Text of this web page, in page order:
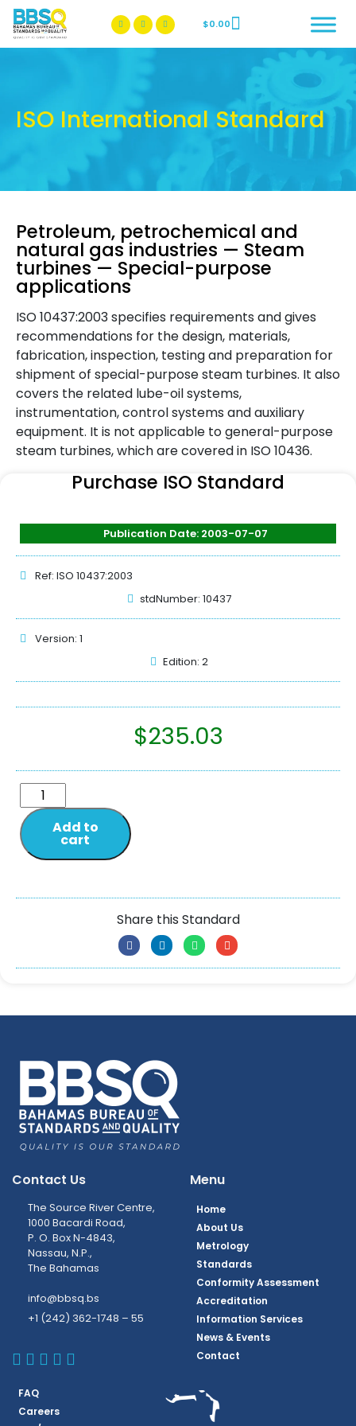
BBSQ Facebook Page
BBSQ Instagram Page
$0.00
ISO International Standard
Petroleum, petrochemical and
natural gas industries — Steam
turbines — Special-purpose
applications
ISO 10437:2003 specifies requirements and gives
recommendations for the design, materials,
fabrication, inspection, testing and preparation for
shipment of special-purpose steam turbines. It also
covers the related lube-oil systems,
instrumentation, control systems and auxiliary
equipment. It is not applicable to general-purpose
steam turbines, which are covered in ISO 10436.
Purchase ISO Standard
Publication Date: 2003-07-07
Ref: ISO 10437:2003
stdNumber: 10437
Version: 1
Edition: 2
$235.03
Add to
cart
Share this Standard
Contact Us
The Source River Centre,
1000 Bacardi Road,
P. O. Box N-4843,
Nassau, N.P.,
The Bahamas
info@bbsq.bs
+1 (242) 362-1748 – 55
BBSQ Facebook Page
BBSQ Instagram Page
BBSQ Linkedin Page
BBSQ Twitter Page
BBSQ Youtube Page
Menu
Home
About Us
Metrology
Standards
Conformity Assessment
Accreditation
Information Services
News & Events
Contact
FAQ
Careers